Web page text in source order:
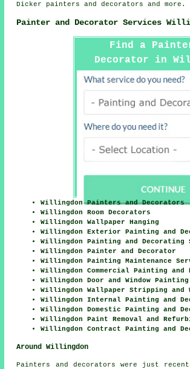
Dicker painters and decorators and more.
Painter and Decorator Services
Find a
Decorator in
Willingdon Painters and Decorators
Willingdon Room Decorators
Willingdon Wallpaper Hanging
Willingdon Exterior Painting and
Willingdon Painting and Decorating
Willingdon Painter and Decorator
Willingdon Painting Maintenance
Willingdon Commercial Painting and
Willingdon Door and Window Painting
Willingdon Wallpaper Stripping and
Willingdon Internal Painting and
Willingdon Domestic Painting and
Willingdon Paint Removal and
Willingdon Contract Painting and
Around Willingdon
Painters and decorators were just